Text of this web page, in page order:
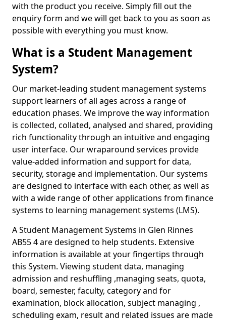
with the product you receive. Simply fill out the
enquiry form and we will get back to you as soon as
possible with everything you must know.
What is a Student Management
System?
Our market-leading student management systems
support learners of all ages across a range of
education phases. We improve the way information
is collected, collated, analysed and shared, providing
rich functionality through an intuitive and engaging
user interface. Our wraparound services provide
value-added information and support for data,
security, storage and implementation. Our systems
are designed to interface with each other, as well as
with a wide range of other applications from finance
systems to learning management systems (LMS).
A Student Management Systems in Glen Rinnes
AB55 4 are designed to help students. Extensive
information is available at your fingertips through
this System. Viewing student data, managing
admission and reshuffling ,managing seats, quota,
board, semester, faculty, category and for
examination, block allocation, subject managing ,
scheduling exam, result and related issues are made